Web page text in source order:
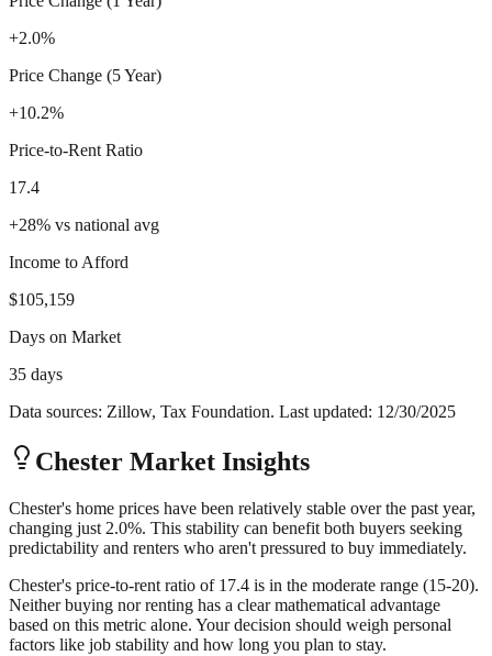
+2.0%
Price Change (5 Year)
+10.2%
Price-to-Rent Ratio
17.4
+28% vs national avg
Income to Afford
$105,159
Days on Market
35 days
Data sources: Zillow, Tax Foundation. Last updated: 12/30/2025
Chester Market Insights
Chester's home prices have been relatively stable over the past year,
changing just 2.0%. This stability can benefit both buyers seeking
predictability and renters who aren't pressured to buy immediately.
Chester's price-to-rent ratio of 17.4 is in the moderate range (15-20).
Neither buying nor renting has a clear mathematical advantage
based on this metric alone. Your decision should weigh personal
factors like job stability and how long you plan to stay.